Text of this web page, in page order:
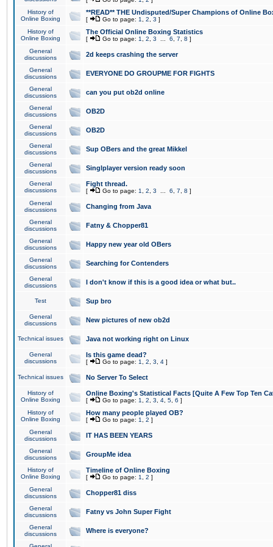
History of
Online Boxing
**READ** THE Undisputed/Super Champions of Online
[ Go to page: 1 2 3 ]
History of
Online Boxing
The Official Online Boxing Statistics
[ Go to page: 1 2 3 6 7 8 ]
General
discussions
2d keeps crashing the server
General
discussions
EVERYONE DO GROUPME FOR FIGHTS
General
discussions
can you put ob2d online
General
discussions
OB2D
General
discussions
OB2D
General
discussions
Sup OBers and the great Mikkel
General
discussions
Singlplayer version ready soon
General
discussions
Fight thread.
[ Go to page: 1 2 3 6 7 8 ]
General
discussions
Changing from Java
General
discussions
Fatny & Chopper81
General
discussions
Happy new year old OBers
General
discussions
Searching for Contenders
General
discussions
I don't know if this is a good idea or what but..
Test Sup bro
General
discussions
New pictures of new ob2d
Technical issues Java not working right on Linux
General
discussions
Is this game dead?
[ Go to page: 1 2 3 4 ]
Technical issues No Server To Select
History of
Online Boxing
Online Boxing's Statistical Facts [Quite A Few Top Ten
[ Go to page: 1 2 3 4 5 6 ]
History of
Online Boxing
How many people played OB?
[ Go to page: 1 2 ]
General
discussions
IT HAS BEEN YEARS
General
discussions
GroupMe idea
History of
Online Boxing
Timeline of Online Boxing
[ Go to page: 1 2 ]
General
discussions
Chopper81 diss
General
discussions
Fatny vs John Super Fight
General
discussions
Where is everyone?